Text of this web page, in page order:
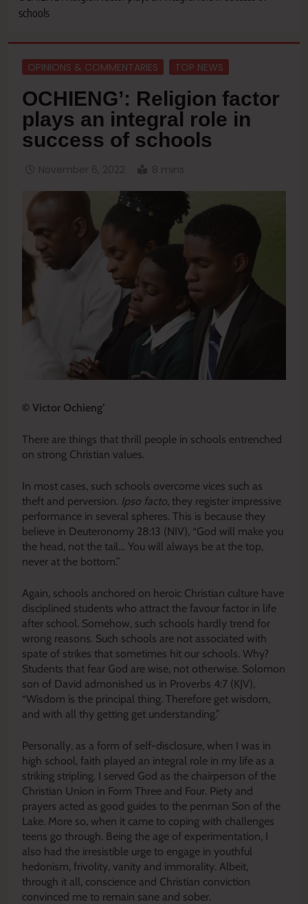
schools
OPINIONS & COMMENTARIES TOP NEWS
OCHIENG’: Religion factor
plays an integral role in
success of schools
November 6, 2022 8 mins
© Victor Ochieng’
There are things that thrill people in schools entrenched
on strong Christian values.
In most cases, such schools overcome vices such as
theft and perversion. Ipso facto, they register impressive
performance in several spheres. This is because they
believe in Deuteronomy 28:13 (NIV), “God will make you
the head, not the tail… You will always be at the top,
never at the bottom.”
Again, schools anchored on heroic Christian culture have
disciplined students who attract the favour factor in life
after school. Somehow, such schools hardly trend for
wrong reasons. Such schools are not associated with
spate of strikes that sometimes hit our schools. Why?
Students that fear God are wise, not otherwise. Solomon
son of David admonished us in Proverbs 4:7 (KJV),
“Wisdom is the principal thing. Therefore get wisdom,
and with all thy getting get understanding.”
Personally, as a form of self-disclosure, when I was in
high school, faith played an integral role in my life as a
striking stripling. I served God as the chairperson of the
Christian Union in Form Three and Four. Piety and
prayers acted as good guides to the penman Son of the
Lake. More so, when it came to coping with challenges
teens go through. Being the age of experimentation, I
also had the irresistible urge to engage in youthful
hedonism, frivolity, vanity and immorality. Albeit,
through it all, conscience and Christian conviction
convinced me to remain sane and sober.